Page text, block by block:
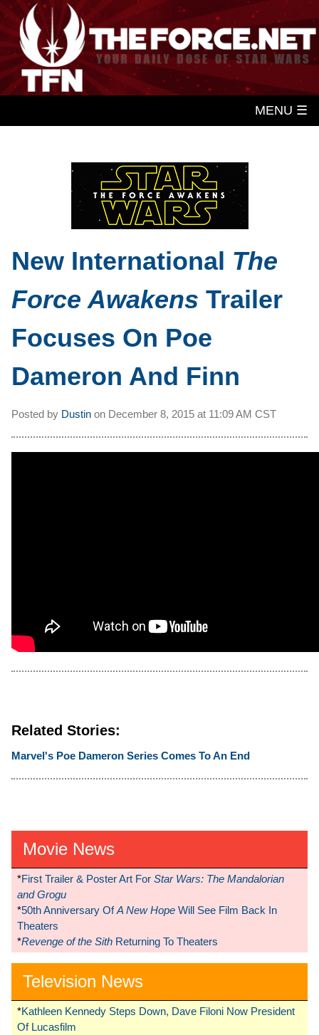
MENU ☰
New International The
Force Awakens Trailer
Focuses On Poe
Dameron And Finn
Posted by Dustin on December 8, 2015 at 11:09 AM CST
Related Stories:
Marvel's Poe Dameron Series Comes To An End
Movie News
*First Trailer & Poster Art For Star Wars: The Mandalorian
and Grogu
*50th Anniversary OfA New Hope Will See Film Back In
Theaters
*Revenge of the Sith Returning To Theaters
Television News
*Kathleen Kennedy Steps Down, Dave Filoni Now President
Of Lucasfilm